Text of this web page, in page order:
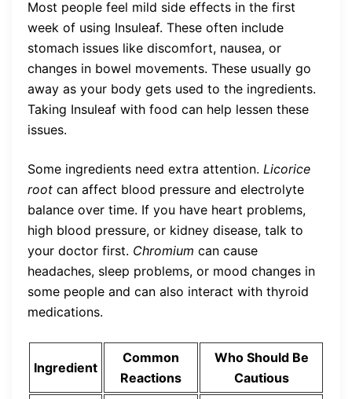
Most people feel mild side effects in the first
week of using Insuleaf. These often include
stomach issues like discomfort, nausea, or
changes in bowel movements. These usually go
away as your body gets used to the ingredients.
Taking Insuleaf with food can help lessen these
issues.
Some ingredients need extra attention. Licorice
root can affect blood pressure and electrolyte
balance over time. If you have heart problems,
high blood pressure, or kidney disease, talk to
your doctor first. Chromium can cause
headaches, sleep problems, or mood changes in
some people and can also interact with thyroid
medications.
Ingredient
Common
Reactions
Who Should Be
Cautious